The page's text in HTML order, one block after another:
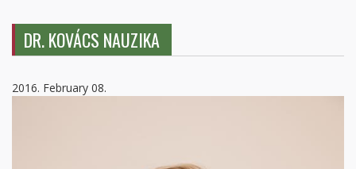
DR. KOVÁCS NAUZIKA
2016. February 08.